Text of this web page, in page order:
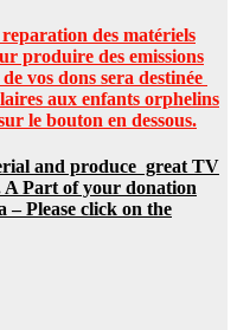
des matériels
produire des emissions
vos dons sera destinée
aux enfants orphelins
le bouton en dessous.
and produce great TV
A Part of your donation
– Please click on the